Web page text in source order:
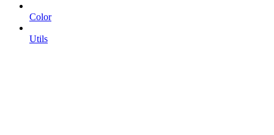
Color
Utils